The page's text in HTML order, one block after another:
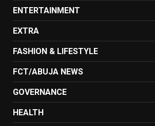
ENTERTAINMENT
EXTRA
FASHION & LIFESTYLE
FCT/ABUJA NEWS
GOVERNANCE
HEALTH